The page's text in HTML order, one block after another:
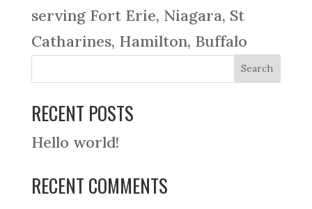
serving Fort Erie, Niagara, St
Catharines, Hamilton, Buffalo
RECENT POSTS
Hello world!
RECENT COMMENTS